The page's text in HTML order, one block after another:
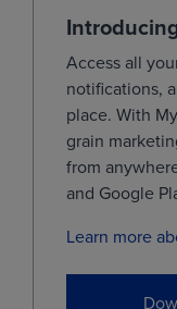
(KEK29)
(KEN29)
MIAX
MONTH
(MWOU26)
Access all
notifications,
place. With
grain
from
and Google
Learn more